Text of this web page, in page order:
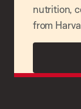
nutrition,
from